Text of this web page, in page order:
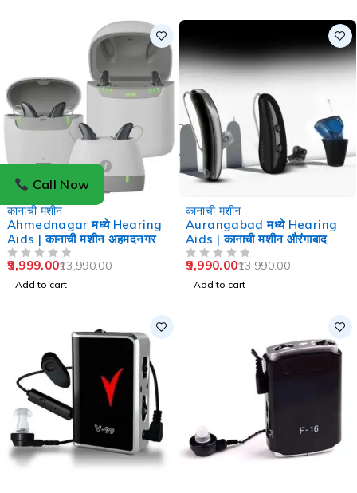
-29%
कानाची मशीन
Ahmednagar मध्ये Hearing
Aids | कानाची मशीन अहमदनगर
13,990.00
9,999.00
Add to cart
कानाची मशीन
Aurangabad मध्ये Hearing
Aids | कानाची मशीन औरंगाबाद
13,990.00
9,990.00
Add to cart
Call Now